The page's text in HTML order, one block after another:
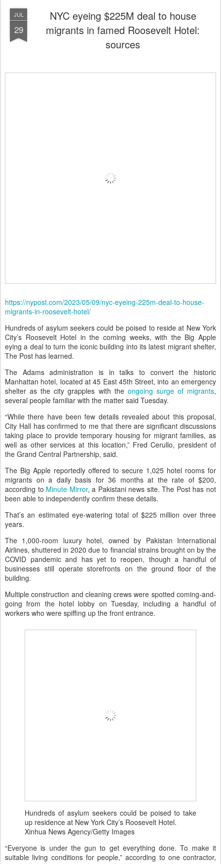
JUL
29
NYC eyeing $225M deal to house
migrants in famed Roosevelt Hotel:
sources
https://nypost.com/2023/05/09/nyc-eyeing-225m-deal-to-house-
migrants-in-roosevelt-hotel/
Hundreds of asylum seekers could be poised to reside at New York
City’s Roosevelt Hotel in the coming weeks, with the Big Apple
eying a deal to turn the iconic building into its latest migrant shelter,
The Post has learned.
The Adams administration is in talks to convert the historic
Manhattan hotel, located at 45 East 45th Street, into an emergency
shelter as the city grapples with the ongoing surge of migrants,
several people familiar with the matter said Tuesday.
“While there have been few details revealed about this proposal,
City Hall has confirmed to me that there are significant discussions
taking place to provide temporary housing for migrant families, as
well as other services at this location,” Fred Cerullo, president of
the Grand Central Partnership, said.
The Big Apple reportedly offered to secure 1,025 hotel rooms for
migrants on a daily basis for 36 months at the rate of $200,
according to Minute Mirror, a Pakistani news site. The Post has not
been able to independently confirm these details.
That’s an estimated eye-watering total of $225 million over three
years.
The 1,000-room luxury hotel, owned by Pakistan International
Airlines, shuttered in 2020 due to financial strains brought on by the
COVID pandemic and has yet to reopen, though a handful of
businesses still operate storefronts on the ground floor of the
building.
Multiple construction and cleaning crews were spotted coming-and-
going from the hotel lobby on Tuesday, including a handful of
workers who were spiffing up the front entrance.
Hundreds of asylum seekers could be poised to take
up residence at New York City’s Roosevelt Hotel.
Xinhua News Agency/Getty Images
“Everyone is under the gun to get everything done. To make it
suitable living conditions for people,” according to one contractor,